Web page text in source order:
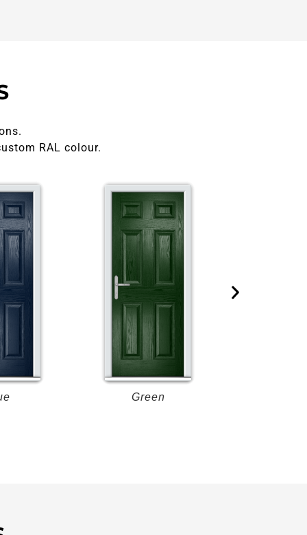
RAL colour.
Green